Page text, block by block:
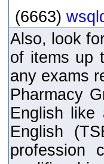
(6663)
Also, look
of items up
any exams
Pharmacy
English like
English
profession